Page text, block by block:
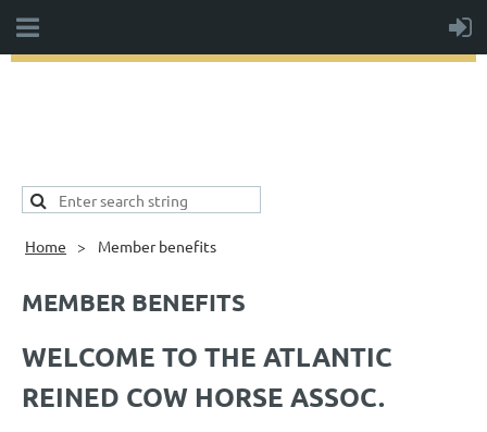
Home Member benefits
MEMBER BENEFITS
WELCOME TO THE ATLANTIC
REINED COW HORSE ASSOC.